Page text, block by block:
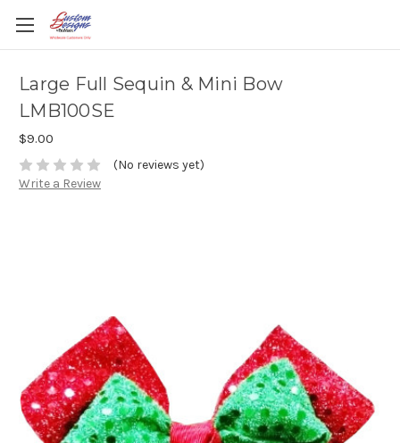
Large Full Sequin & Mini Bow
LMB100SE
$9.00
(No reviews yet)
Write a Review